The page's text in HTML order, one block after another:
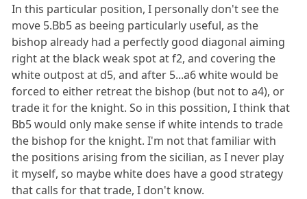
In this particular position, I personally don't see the
move 5.Bb5 as beeing particularly useful, as the
bishop already had a perfectly good diagonal aiming
right at the black weak spot at f2, and covering the
white outpost at d5, and after 5...a6 white would be
forced to either retreat the bishop (but not to a4), or
trade it for the knight. So in this possition, I think that
Bb5 would only make sense if white intends to trade
the bishop for the knight. I'm not that familiar with
the positions arising from the sicilian, as I never play
it myself, so maybe white does have a good strategy
that calls for that trade, I don't know.